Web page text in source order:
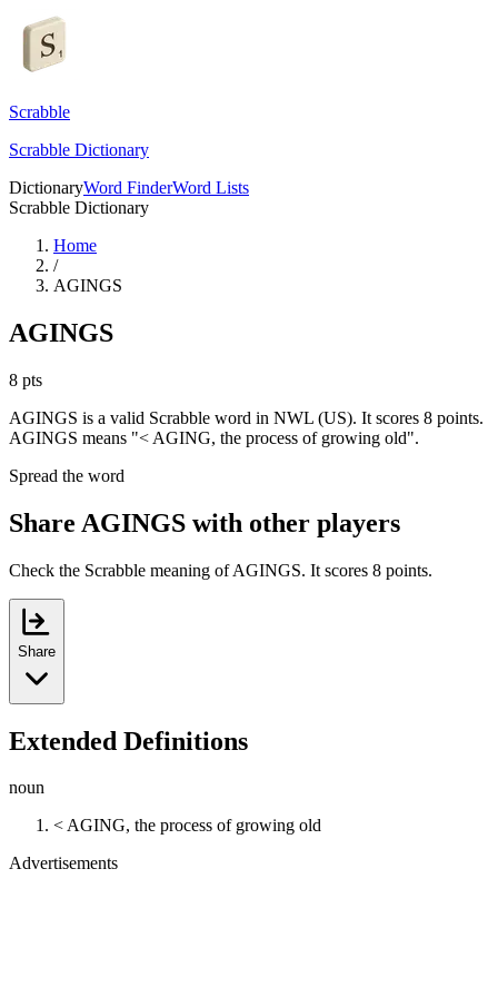
Scrabble
Scrabble Dictionary
DictionaryWord FinderWord Lists
Scrabble Dictionary
Home
/
AGINGS
AGINGS
8 pts
AGINGS is a valid Scrabble word in NWL (US). It scores 8 points.
AGINGS means "< AGING, the process of growing old".
Spread the word
Share AGINGS with other players
Check the Scrabble meaning of AGINGS. It scores 8 points.
Share
Extended Definitions
noun
< AGING, the process of growing old
Advertisements